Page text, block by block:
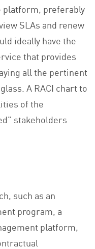
preferably
SLAs and renew
ideally have the
that provides
all the pertinent
A RACI chart to
of the
stakeholders
such as an
program, a
platform,